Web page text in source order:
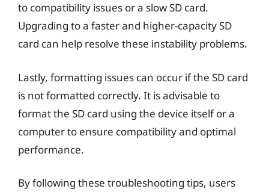
to compatibility issues or a slow SD card.
Upgrading to a faster and higher-capacity SD
card can help resolve these instability problems.
Lastly, formatting issues can occur if the SD card
is not formatted correctly. It is advisable to
format the SD card using the device itself or a
computer to ensure compatibility and optimal
performance.
By following these troubleshooting tips, users